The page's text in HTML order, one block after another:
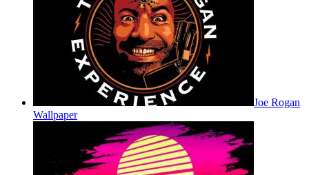
Joe Rogan
Wallpaper